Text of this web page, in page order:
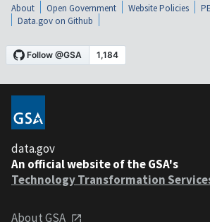
About Open Government Website Policies
Data.gov on Github
data.gov
An official website of the GSA's
Technology Transformation
About GSA